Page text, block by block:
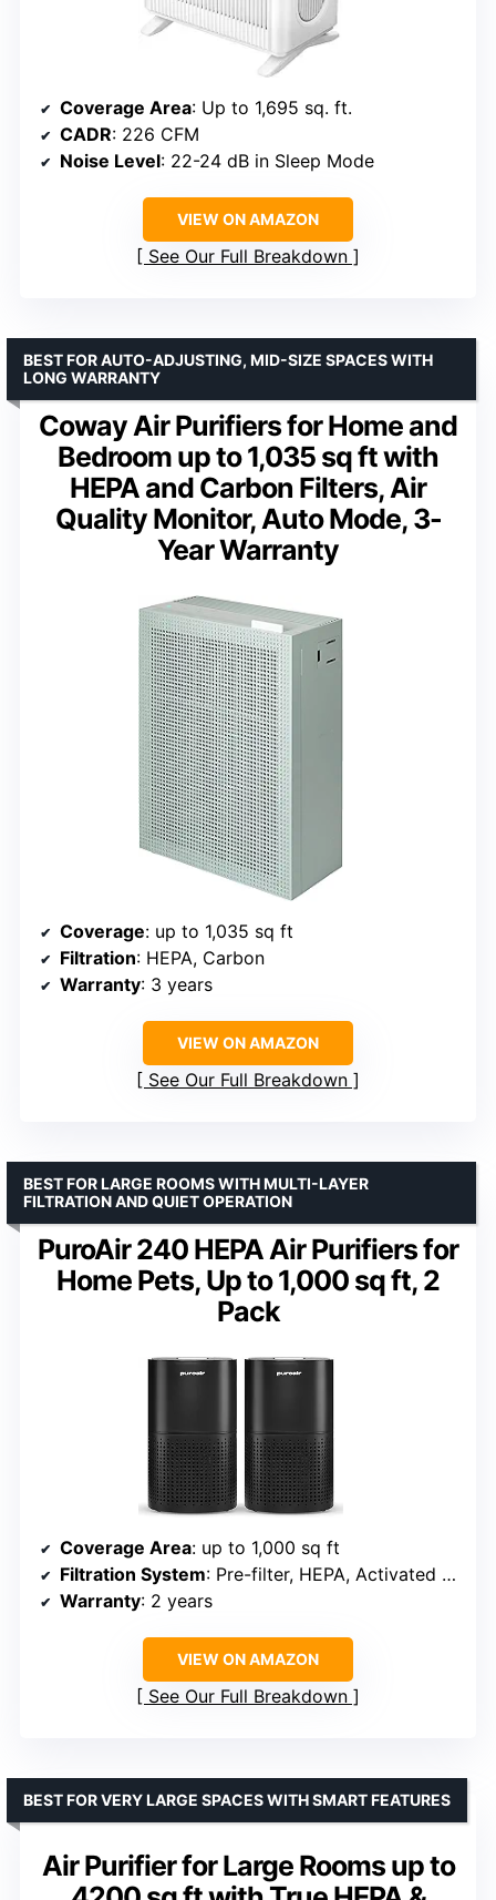
Coverage Area: Up to 1,695 sq. ft.
CADR: 226 CFM
Noise Level: 22-24 dB in Sleep Mode
VIEW ON AMAZON
See Our Full Breakdown
Coway Air Purifiers for Home and
Bedroom up to 1,035 sq ft with
HEPA and Carbon Filters, Air
Quality Monitor, Auto Mode, 3-
Year Warranty
BEST FOR AUTO-ADJUSTING, MID-SIZE SPACES WITH
LONG WARRANTY
Coverage: up to 1,035 sq ft
Filtration: HEPA, Carbon
Warranty: 3 years
VIEW ON AMAZON
See Our Full Breakdown
PuroAir 240 HEPA Air Purifiers for
Home Pets, Up to 1,000 sq ft, 2
Pack
BEST FOR LARGE ROOMS WITH MULTI-LAYER
FILTRATION AND QUIET OPERATION
Coverage Area: up to 1,000 sq ft
Filtration System: Pre-filter, HEPA, Activated Carbon
Warranty: 2 years
VIEW ON AMAZON
See Our Full Breakdown
Air Purifier for Large Rooms up to
BEST FOR VERY LARGE SPACES WITH SMART FEATURES